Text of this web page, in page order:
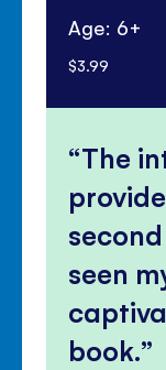
Age: 6+
$3.99
The
seen
book.